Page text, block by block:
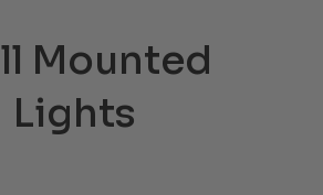
Mounted
Lights